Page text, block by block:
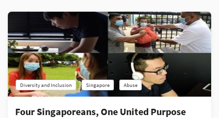
Diversity and Inclusion Singapore Abuse
Four Singaporeans, One United Purpose